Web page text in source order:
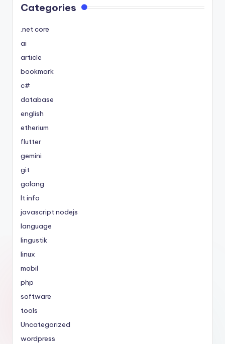
Categories
.net core
ai
article
bookmark
c#
database
english
etherium
flutter
gemini
git
golang
It info
javascript nodejs
language
lingustik
linux
mobil
php
software
tools
Uncategorized
wordpress